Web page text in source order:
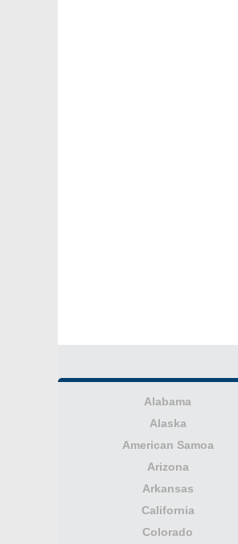
Alabama
Alaska
American Samoa
Arizona
Arkansas
California
Colorado